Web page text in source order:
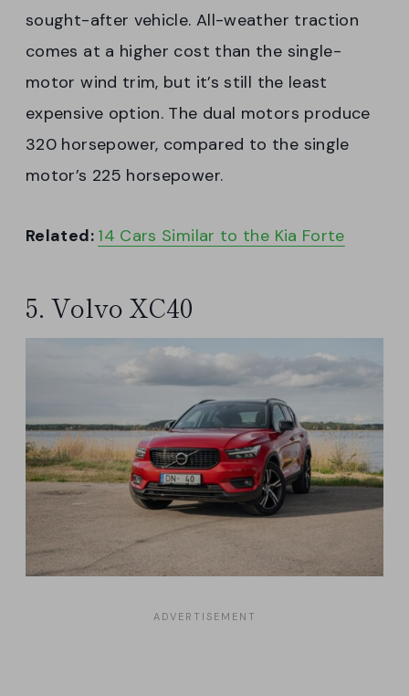
sought-after vehicle. All-weather traction
comes at a higher cost than the single-
motor wind trim, but it’s still the least
expensive option. The dual motors produce
320 horsepower, compared to the single
motor’s 225 horsepower.
Related: 14 Cars Similar to the Kia Forte
5. Volvo XC40